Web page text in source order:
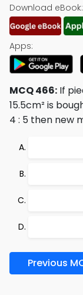
Download eBook:
Apps:
MCQ 466: If
15.5cm² is
4 : 5 then new
Previous